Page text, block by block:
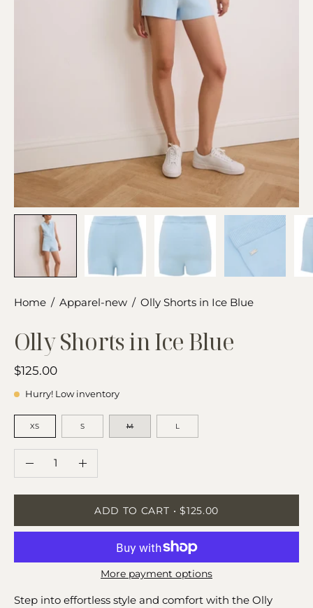
Home / Apparel-new / Olly Shorts in Ice Blue
Olly Shorts in Ice Blue
$125.00
Hurry! Low inventory
SIZE
XS
S M L
QUANTITY
Quantity
DecreaseIncrease
ADD TO CART $125.00
More payment options
Step into effortless style and comfort with the Olly